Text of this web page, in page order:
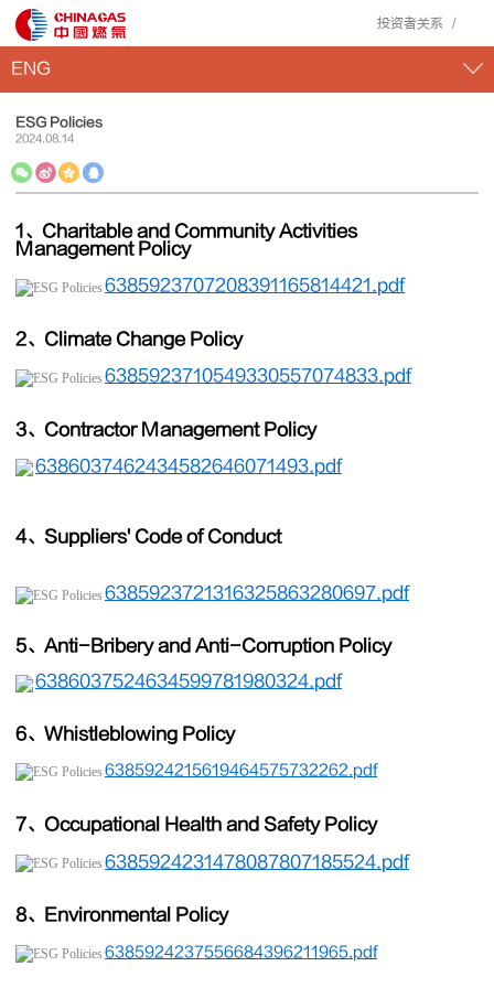
投资者关系
ENG
ESG Policies
2024.08.14
1、Charitable and Community Activities
Management Policy
6385923707208391165814421.pdf
2、Climate Change Policy
6385923710549330557074833.pdf
3、Contractor Management Policy
6386037462434582646071493.pdf
4、Suppliers' Code of Conduct
6385923721316325863280697.pdf
5、Anti-Bribery and Anti-Corruption Policy
6386037524634599781980324.pdf
6、Whistleblowing Policy
6385924215619464575732262.pdf
7、Occupational Health and Safety Policy
6385924231478087807185524.pdf
8、Environmental Policy
6385924237556684396211965.pdf